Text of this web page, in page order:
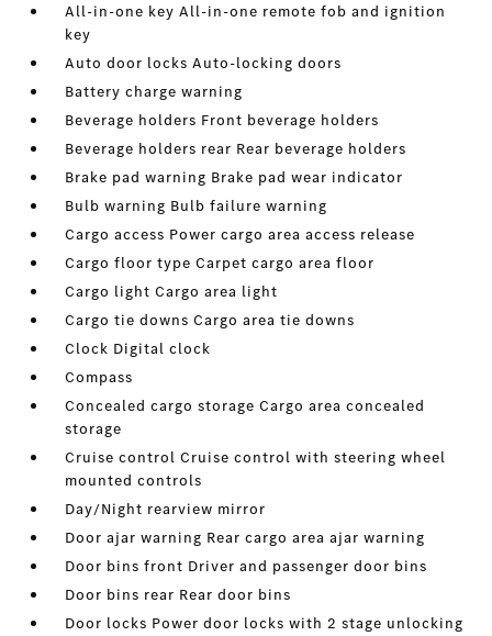
All-in-one key All-in-one remote fob and ignition
key
Auto door locks Auto-locking doors
Battery charge warning
Beverage holders Front beverage holders
Beverage holders rear Rear beverage holders
Brake pad warning Brake pad wear indicator
Bulb warning Bulb failure warning
Cargo access Power cargo area access release
Cargo floor type Carpet cargo area floor
Cargo light Cargo area light
Cargo tie downs Cargo area tie downs
Clock Digital clock
Compass
Concealed cargo storage Cargo area concealed
storage
Cruise control Cruise control with steering wheel
mounted controls
Day/Night rearview mirror
Door ajar warning Rear cargo area ajar warning
Door bins front Driver and passenger door bins
Door bins rear Rear door bins
Door locks Power door locks with 2 stage unlocking